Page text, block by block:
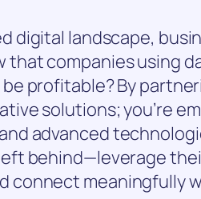
digital landscape,
that companies using
profitable? By
solutions; you’re
advanced
behind—leverage
connect meaningfully